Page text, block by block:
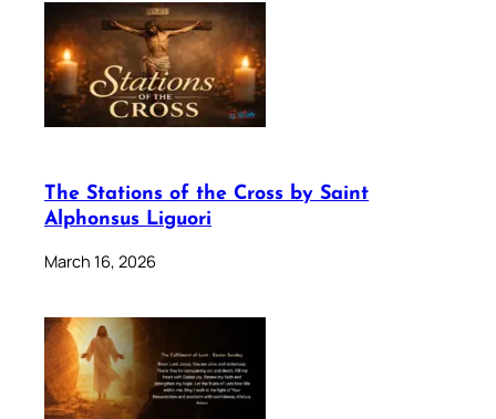
The Stations of the Cross by Saint
Alphonsus Liguori
March 16, 2026